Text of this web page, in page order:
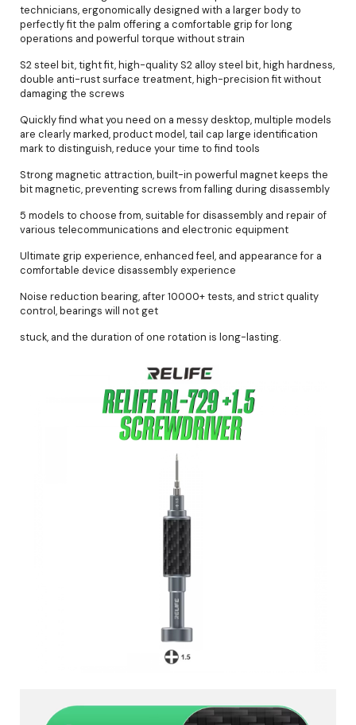
technicians, ergonomically designed with a larger body to
perfectly fit the palm offering a comfortable grip for long
operations and powerful torque without strain
S2 steel bit, tight fit, high-quality S2 alloy steel bit, high hardness,
double anti-rust surface treatment, high-precision fit without
damaging the screws
Quickly find what you need on a messy desktop, multiple models
are clearly marked, product model, tail cap large identification
mark to distinguish, reduce your time to find tools
Strong magnetic attraction, built-in powerful magnet keeps the
bit magnetic, preventing screws from falling during disassembly
5 models to choose from, suitable for disassembly and repair of
various telecommunications and electronic equipment
Ultimate grip experience, enhanced feel, and appearance for a
comfortable device disassembly experience
Noise reduction bearing, after 10000+ tests, and strict quality
control, bearings will not get
stuck, and the duration of one rotation is long-lasting.